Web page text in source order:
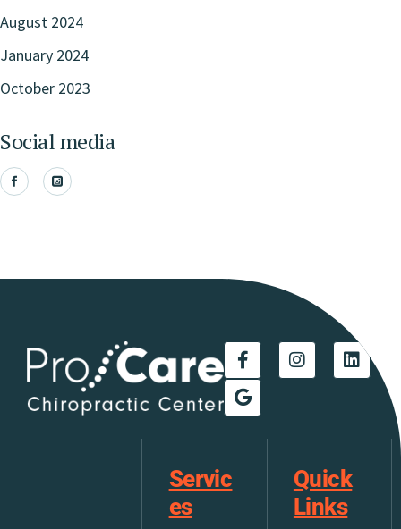
August 2024
January 2024
October 2023
Social media
Servic
es
Quick
Links